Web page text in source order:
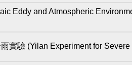
Eddy and Atmospheric
實驗 (Yilan Experiment for